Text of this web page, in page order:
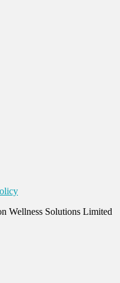
Wellness Solutions Limited